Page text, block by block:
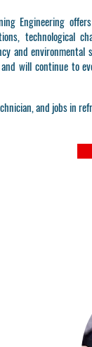
Engineering
technological
and environmental
will continue to
and jobs in